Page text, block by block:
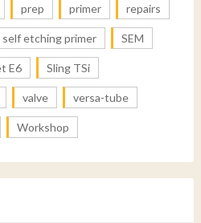
prep primer repairs
self etching primer SEM
E6 Sling TSi
valve versa-tube
Workshop